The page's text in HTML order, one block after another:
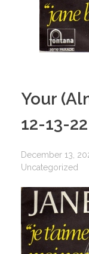
Your
12-13-22
December 13,
Uncategorized